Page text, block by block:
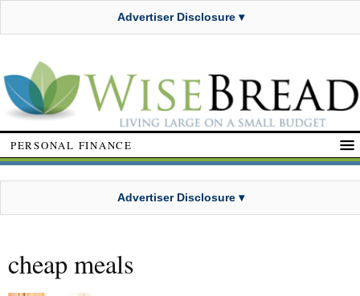
Advertiser Disclosure ▾
PERSONAL FINANCE
Advertiser Disclosure ▾
cheap meals